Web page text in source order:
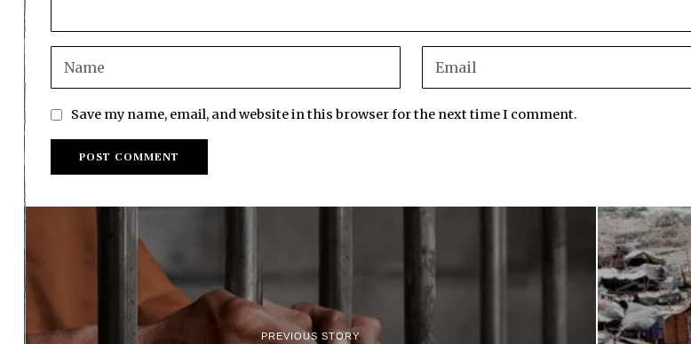
Save my name, email, and website in this browser for the next time I comment.
PREVIOUS STORY